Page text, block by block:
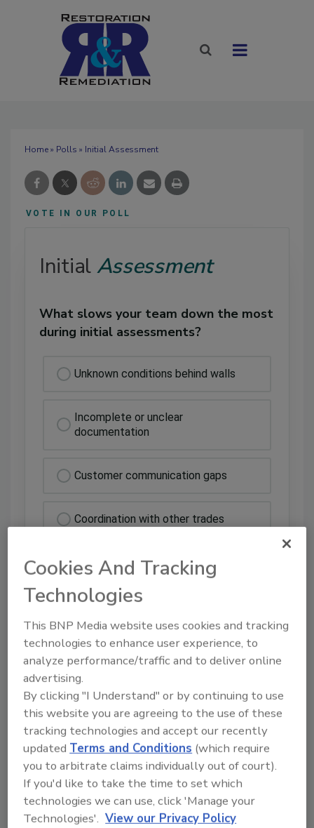
Home» Polls » Initial Assessment
VOTE IN OUR POLL
InitialAssessment
What slows your team down the most
during initial assessments?
Unknown conditions behind walls
Incomplete or unclear
documentation
Customer communication gaps
Coordination with other trades
VIEW RESULTS POLL ARCHIVE
Manage My Account
Cookies And Tracking
Technologies
This BNP Media website uses cookies and tracking
technologies to enhance user experience, to
analyze performance/traffic and to deliver online
advertising.
By clicking "I Understand" or by continuing to use
this website you are agreeing to the use of these
tracking technologies and accept our recently
updatedTerms and Conditions (which require
you to arbitrate claims individually out of court).
If you'd like to take the time to set which
technologies we can use, click 'Manage your
Technologies'. View our Privacy Policy